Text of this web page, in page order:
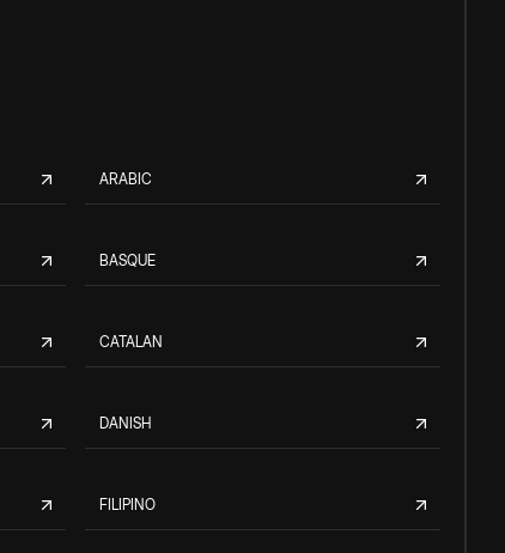
ARABIC
BASQUE
CATALAN
DANISH
FILIPINO